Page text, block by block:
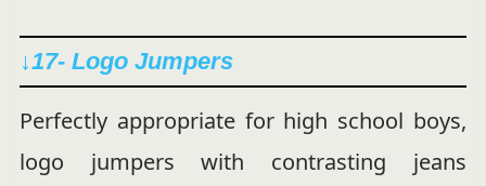
↓17- Logo Jumpers
Perfectly appropriate for high school boys,
logo jumpers with contrasting jeans